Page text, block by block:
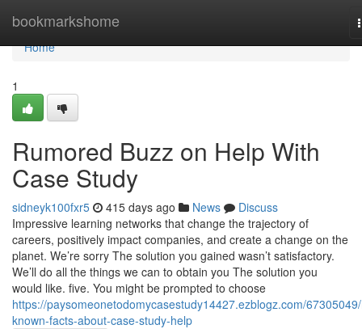
bookmarkshome
Home
Home
1
Rumored Buzz on Help With
Case Study
sidneyk100fxr5 415 days ago News
Discuss
Impressive learning networks that change the trajectory of
careers, positively impact companies, and create a change on the
planet. We’re sorry The solution you gained wasn’t satisfactory.
We’ll do all the things we can to obtain you The solution you
would like. five. You might be prompted to choose
https://paysomeonetodomycasestudy14427.ezblogz.com/
known-facts-about-case-study-help